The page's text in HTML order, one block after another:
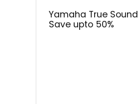
Yamaha True Sound
Save upto 50%